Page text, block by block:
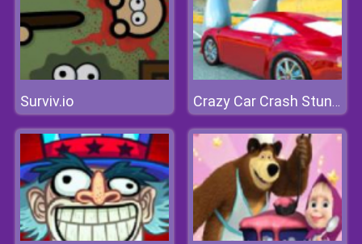
Surviv.io Crazy Car Crash Stunts Bowling Edition